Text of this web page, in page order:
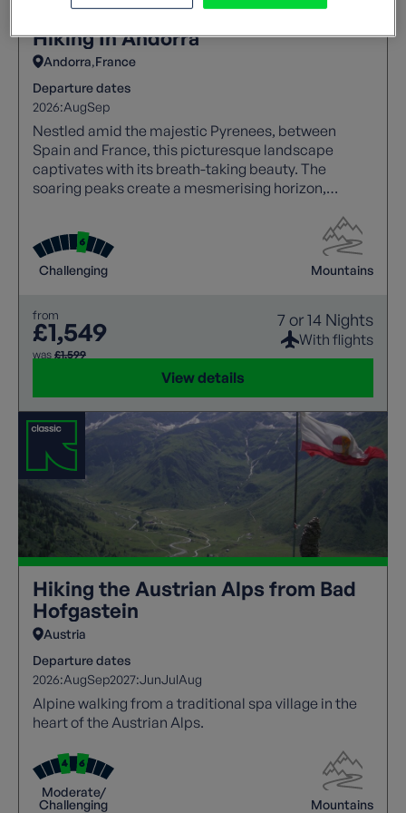
Hiking In Andorra
Andorra France
Departure dates
2026:AugSep
Nestled amid the majestic Pyrenees, between
Spain and France, this picturesque landscape
captivates with its breath-taking beauty. The
soaring peaks create a mesmerising horizon,
Challenging Mountains
from
£1,549
was £1,599
7 or 14 Nights
With flights
View details
Hiking the Austrian Alps from Bad
Hofgastein
Austria
Departure dates
2026:AugSep2027:JunJulAug
Alpine walking from a traditional spa village in the
heart of the Austrian Alps.
Moderate/
Challenging
Mountains